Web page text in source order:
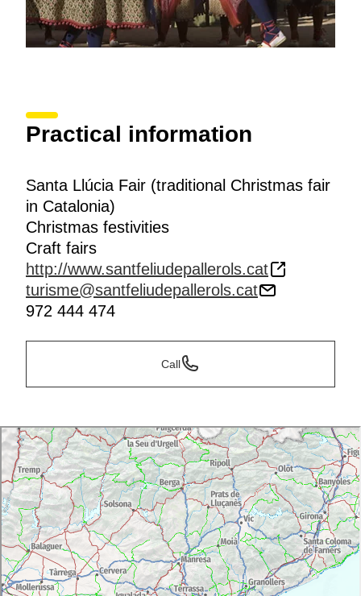
Practical information
Santa Llúcia Fair (traditional Christmas fair
in Catalonia)
Christmas festivities
Craft fairs
http://www.santfeliudepallerols.cat
turisme@santfeliudepallerols.cat
972 444 474
Call